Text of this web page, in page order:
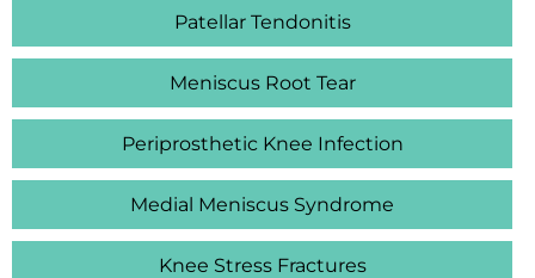
Patellar Tendonitis
Meniscus Root Tear
Periprosthetic Knee Infection
Medial Meniscus Syndrome
Knee Stress Fractures